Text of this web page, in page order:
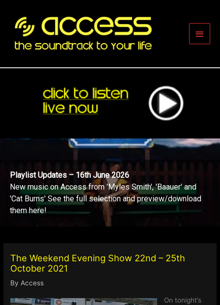
content
Main
Playlist Updates – 16th June 2026
New music on Access from 'Myles Smith', 'Baauer' and
'Cat Burns' See the full selection and preview/download
them here!
The Weekend Evening Show 22nd – 25th
October 2021
ByAccess
On tonight’s